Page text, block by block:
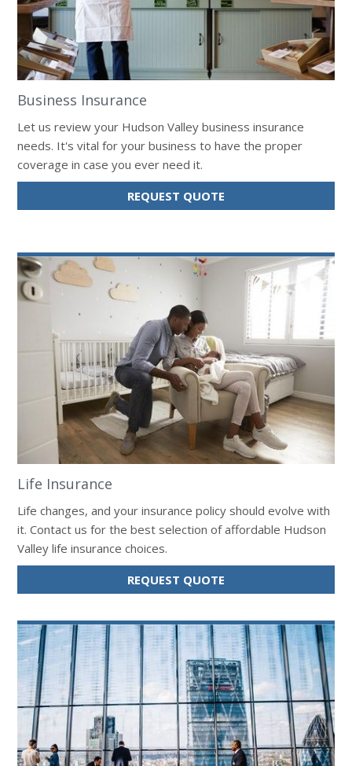
Business Insurance
Let us review your Hudson Valley business insurance
needs. It's vital for your business to have the proper
coverage in case you ever need it.
REQUEST QUOTE
BUSINESS
Life Insurance
Life changes, and your insurance policy should evolve with
it. Contact us for the best selection of affordable Hudson
Valley life insurance choices.
REQUEST QUOTE
LIFE
INSURANCE